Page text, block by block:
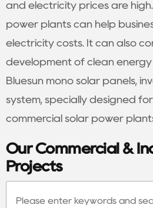
and electricity prices are
power plants can help
electricity costs. It can also
development of clean energy
Bluesun mono solar panels,
system, specially designed
commercial solar power
Our Commercial &
Projects